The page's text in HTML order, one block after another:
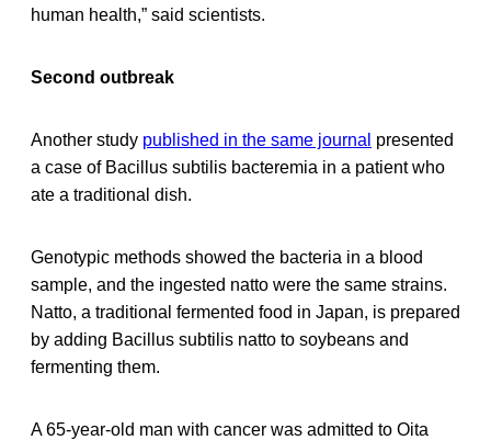
human health,” said scientists.
Second outbreak
Another study published in the same journal presented
a case of Bacillus subtilis bacteremia in a patient who
ate a traditional dish.
Genotypic methods showed the bacteria in a blood
sample, and the ingested natto were the same strains.
Natto, a traditional fermented food in Japan, is prepared
by adding Bacillus subtilis natto to soybeans and
fermenting them.
A 65-year-old man with cancer was admitted to Oita